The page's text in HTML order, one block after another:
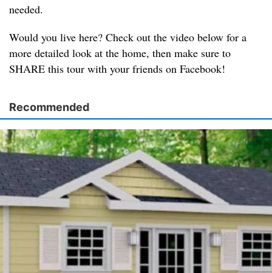
needed.
Would you live here? Check out the video below for a
more detailed look at the home, then make sure to
SHARE this tour with your friends on Facebook!
Recommended